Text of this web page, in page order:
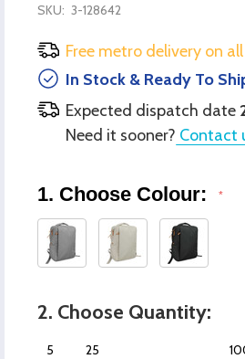
SKU: 3-128642
Free metro delivery on
In Stock & Ready To
Expected dispatch date
Need it sooner? Contact
1. Choose Colour: *
2. Choose Quantity:
5 25